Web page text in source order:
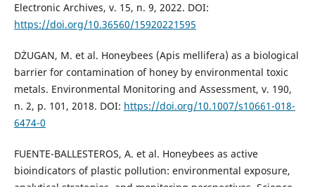
Electronic Archives, v. 15, n. 9, 2022. DOI:
https://doi.org/10.36560/15920221595
DŻUGAN, M. et al. Honeybees (Apis mellifera) as a biological
barrier for contamination of honey by environmental toxic
metals. Environmental Monitoring and Assessment, v. 190,
n. 2, p. 101, 2018. DOI: https://doi.org/10.1007/s10661-018-
6474-0
FUENTE-BALLESTEROS, A. et al. Honeybees as active
bioindicators of plastic pollution: environmental exposure,